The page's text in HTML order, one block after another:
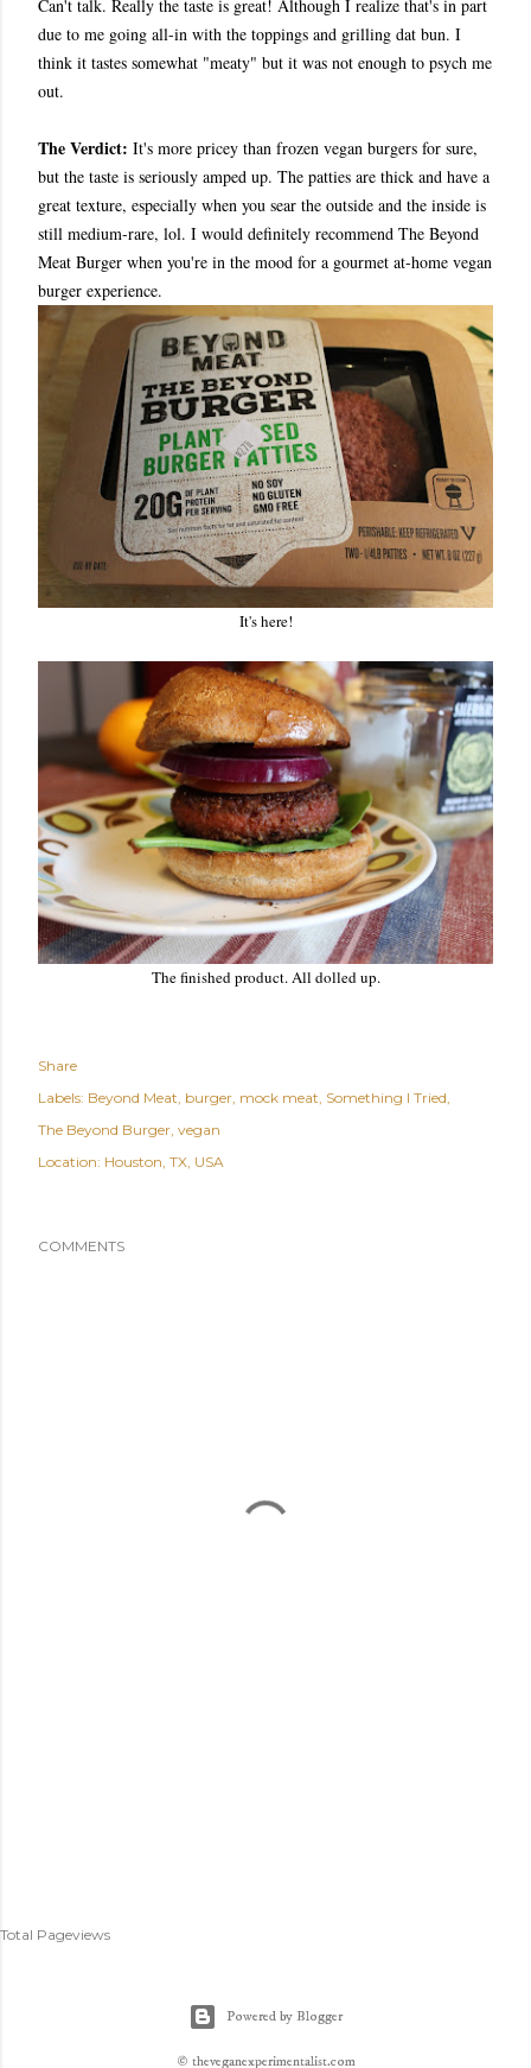
Can't talk. Really the taste is great! Although I realize that's in part
due to me going all-in with the toppings and grilling dat bun. I
think it tastes somewhat "meaty" but it was not enough to psych me
out.
The Verdict: It's more pricey than frozen vegan burgers for sure,
but the taste is seriously amped up. The patties are thick and have a
great texture, especially when you sear the outside and the inside is
still medium-rare, lol. I would definitely recommend The Beyond
Meat Burger when you're in the mood for a gourmet at-home vegan
burger experience.
It's here!
The finished product. All dolled up.
Share
Labels: Beyond Meat burger mock meat Something I Tried
The Beyond Burger vegan
Location: Houston, TX, USA
COMMENTS
Total Pageviews
Powered by Blogger
© theveganexperimentalist.com